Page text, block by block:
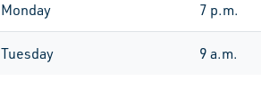
Monday 7 p.m.
Tuesday 9 a.m.